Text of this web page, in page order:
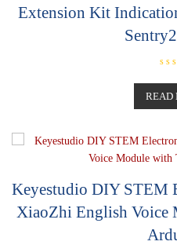
Extension Kit
a
t
e
d
u
o
READ
Keyestudio DIY STEM
XiaoZhi English Voice